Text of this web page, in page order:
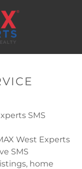
SMS
West Experts
SMS
home